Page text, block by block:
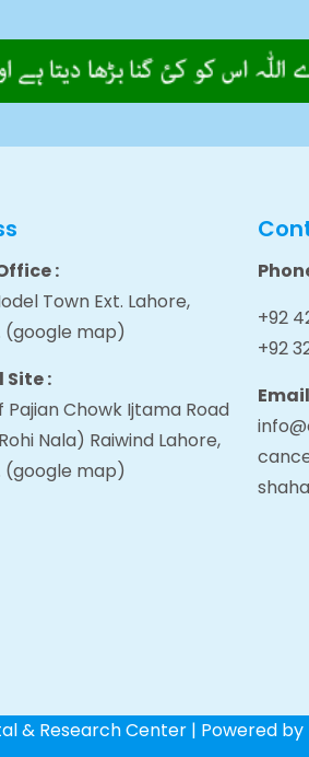
:
Town Ext. Lahore,
(google map)
:
Pajian Chowk Ijtama Road
Nala) Raiwind Lahore,
(google map)
+92
+92
& Research Center | Powered by